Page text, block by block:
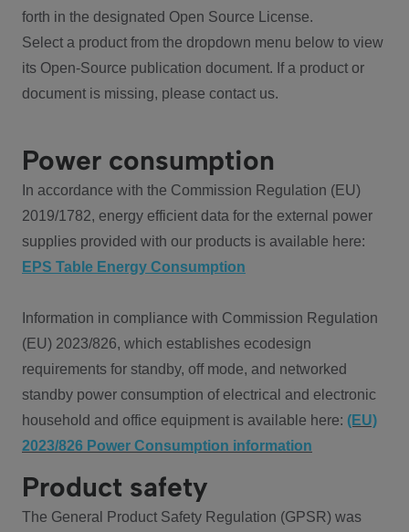
forth in the designated Open Source License.
Select a product from the dropdown menu below to view
its Open-Source publication document. If a product or
document is missing, please contact us.
Power consumption
In accordance with the Commission Regulation (EU)
2019/1782, energy efficient data for the external power
supplies provided with our products is available here:
EPS Table Energy Consumption
Information in compliance with Commission Regulation
(EU) 2023/826, which establishes ecodesign
requirements for standby, off mode, and networked
standby power consumption of electrical and electronic
household and office equipment is available here: (EU)
2023/826 Power Consumption information
Product safety
The General Product Safety Regulation (GPSR) was